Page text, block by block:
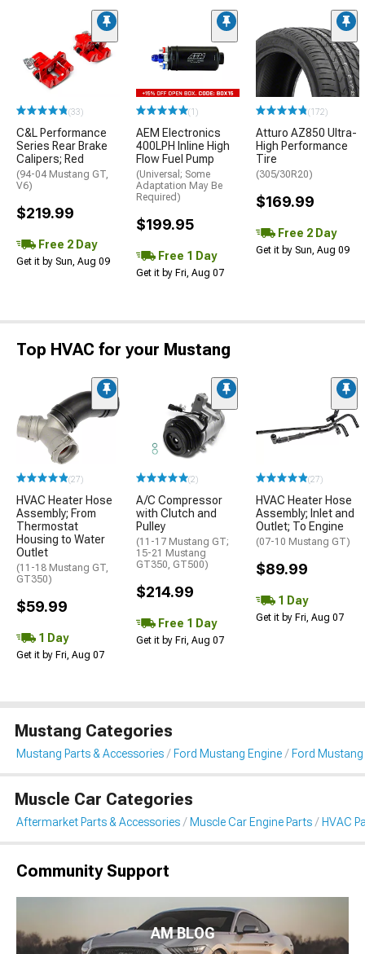
(33)
C&L Performance
Series Rear Brake
Calipers; Red
(94-04 Mustang GT,
V6)
$219.99
Free 2 Day
Get it by Sun, Aug 09
(1)
AEM Electronics
400LPH Inline High
Flow Fuel Pump
(Universal; Some
Adaptation May Be
Required)
$199.95
Free 1 Day
Get it by Fri, Aug 07
(172)
Atturo AZ850 Ultra-
High Performance
Tire
(305/30R20)
$169.99
Free 2 Day
Get it by Sun, Aug 09
Top HVAC for your Mustang
(27)
HVAC Heater Hose
Assembly; From
Thermostat
Housing to Water
Outlet
(11-18 Mustang GT,
GT350)
$59.99
1 Day
Get it by Fri, Aug 07
(2)
A/C Compressor
with Clutch and
Pulley
(11-17 Mustang GT;
15-21 Mustang
GT350, GT500)
$214.99
Free 1 Day
Get it by Fri, Aug 07
(27)
HVAC Heater Hose
Assembly; Inlet and
Outlet; To Engine
(07-10 Mustang GT)
$89.99
1 Day
Get it by Fri, Aug 07
Mustang Categories
Mustang Parts & Accessories Ford Mustang Engine Ford
Muscle Car Categories
Aftermarket Parts & Accessories Muscle Car Engine Parts HVAC
Community Support
AM BLOG